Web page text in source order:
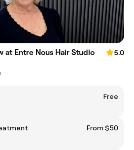
at Entre Nous Hair Studio
5.0
Free
From $50